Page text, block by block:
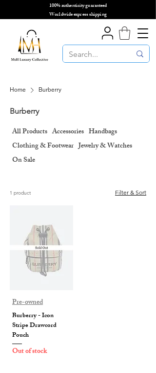
100% authenticity guaranteed
Worldwide express shipping
Home Burberry
Burberry
All Products Accessories Handbags
Clothing & Footwear Jewelry & Watches
On Sale
1 product Filter & Sort
Pre-owned
Burberry - Icon
Stripe Drawcord
Pouch
Out of stock